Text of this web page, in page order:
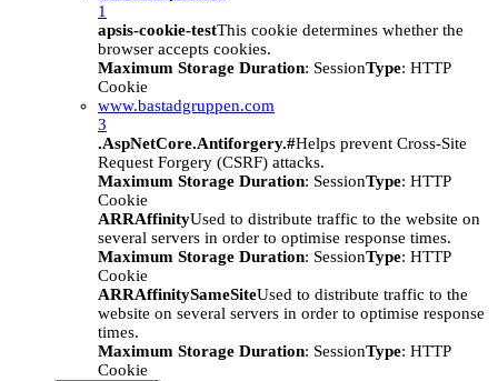
1
apsis-cookie-testThis cookie determines whether the
browser accepts cookies.
Maximum Storage Duration: SessionType: HTTP
Cookie
www.bastadgruppen.com
3
.AspNetCore.Antiforgery.#Helps prevent Cross-Site
Request Forgery (CSRF) attacks.
Maximum Storage Duration: SessionType: HTTP
Cookie
ARRAffinityUsed to distribute traffic to the website on
several servers in order to optimise response times.
Maximum Storage Duration: SessionType: HTTP
Cookie
ARRAffinitySameSiteUsed to distribute traffic to the
website on several servers in order to optimise response
times.
Maximum Storage Duration: SessionType: HTTP
Cookie